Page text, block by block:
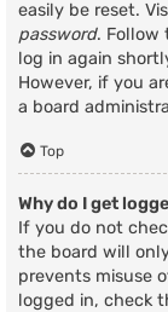
easily be reset.
password. Follow
log in again
However, if you
a board
Top
Why do I get
If you do not
the board will
prevents misuse
logged in, check